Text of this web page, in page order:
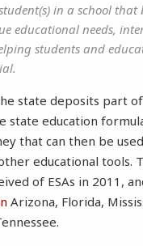
in a school that
educational needs,
students and
state deposits part of
state education
that can then be
educational tools.
of ESAs in 2011,
Arizona, Florida,